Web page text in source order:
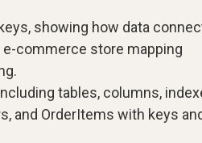
showing how data
e-commerce store mapping
tables, columns,
and OrderItems with keys